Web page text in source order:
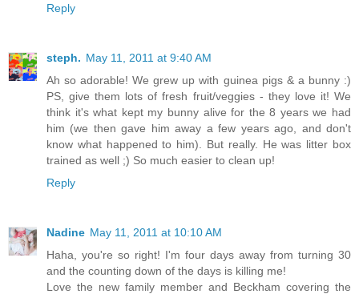
Reply
steph. May 11, 2011 at 9:40 AM
Ah so adorable! We grew up with guinea pigs & a bunny :)
PS, give them lots of fresh fruit/veggies - they love it! We
think it's what kept my bunny alive for the 8 years we had
him (we then gave him away a few years ago, and don't
know what happened to him). But really. He was litter box
trained as well ;) So much easier to clean up!
Reply
Nadine May 11, 2011 at 10:10 AM
Haha, you're so right! I'm four days away from turning 30
and the counting down of the days is killing me!
Love the new family member and Beckham covering the